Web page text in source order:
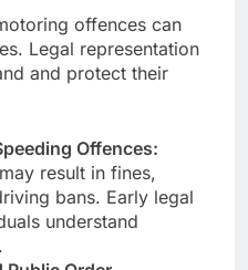
offences can
Legal representation
and protect their
Offences:
result in fines,
bans. Early legal
understand